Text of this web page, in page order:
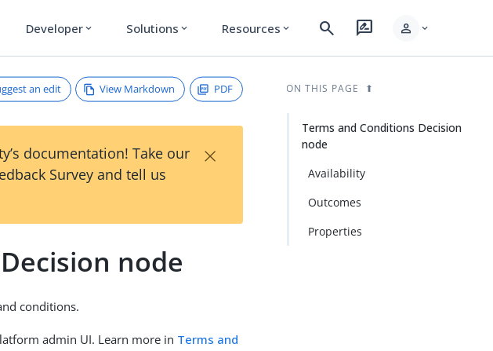
Developer expand_more Solutions expand_more Resources expand_more search rate_review person expand_more
an edit View Markdown PDF
documentation! Take our
Survey and tell us
×
node
conditions.
admin UI. Learn more in Terms and
ON THIS PAGE
Terms and Conditions Decision
node
Availability
Outcomes
Properties